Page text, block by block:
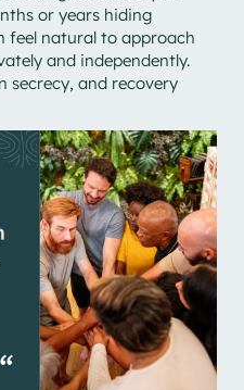
or years hiding
feel natural to approach
and independently.
secrecy, and recovery